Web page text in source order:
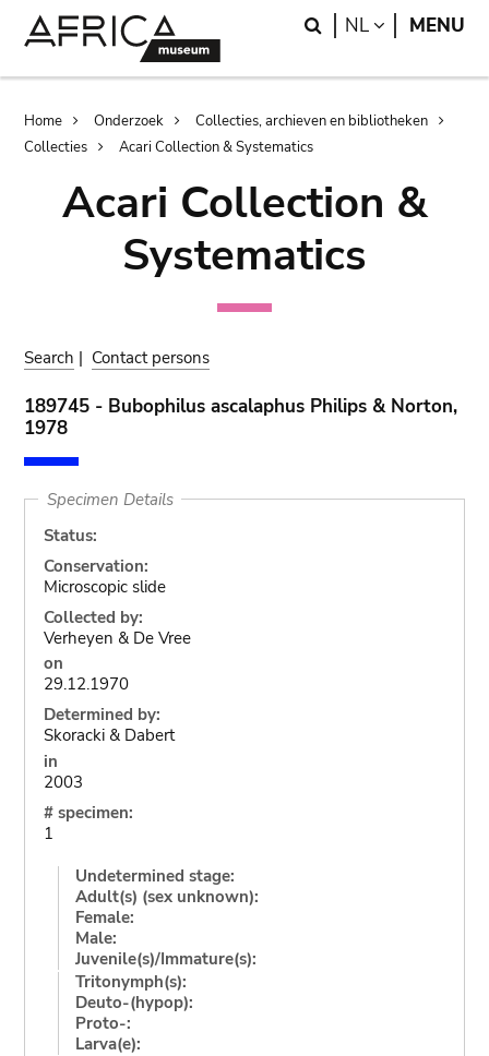
Search
NL LANGUAGE
MENU
Breadcrumb
Home Onderzoek
Collecties, archieven en bibliotheken
Collecties
Acari Collection & Systematics
Acari Collection &
Systematics
Search | Contact persons
189745 - Bubophilus ascalaphus Philips & Norton,
1978
Specimen Details
Status:
Conservation:
Microscopic slide
Collected by:
Verheyen & De Vree
on
29.12.1970
Determined by:
Skoracki & Dabert
in
2003
# specimen:
1
Undetermined stage:
Adult(s) (sex unknown):
Female:
Male:
Juvenile(s)/Immature(s):
Tritonymph(s):
Deuto-(hypop):
Proto-:
Larva(e):